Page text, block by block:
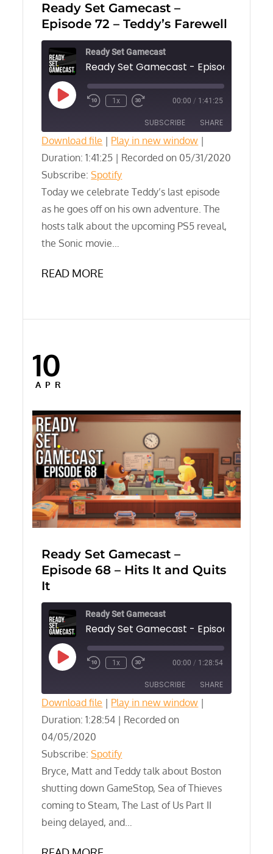
Ready Set Gamecast –
Episode 72 – Teddy’s Farewell
Ready Set Gamecast
Play
Episode
1x 00:00 / 1:41:25
SUBSCRIBE SHARE
Spotify
RSS FEED
SHARE
EMBED
Download file | Play in new window |
Duration: 1:41:25 | Recorded on 05/31/2020
Subscribe:Spotify
Today we celebrate Teddy’s last episode
as he goes off on his own adventure. The
hosts talk about the upcoming PS5 reveal,
the Sonic movie…
READ MORE
Posted
on
10
APR
Ready Set Gamecast –
Episode 68 – Hits It and Quits
It
Ready Set Gamecast
Play
Episode
1x 00:00 / 1:28:54
SUBSCRIBE SHARE
Spotify
RSS FEED
SHARE
LINK
EMBED
Download file | Play in new window |
Duration: 1:28:54 | Recorded on
04/05/2020
Subscribe:Spotify
Bryce, Matt and Teddy talk about Boston
shutting down GameStop, Sea of Thieves
coming to Steam, The Last of Us Part II
being delayed, and…